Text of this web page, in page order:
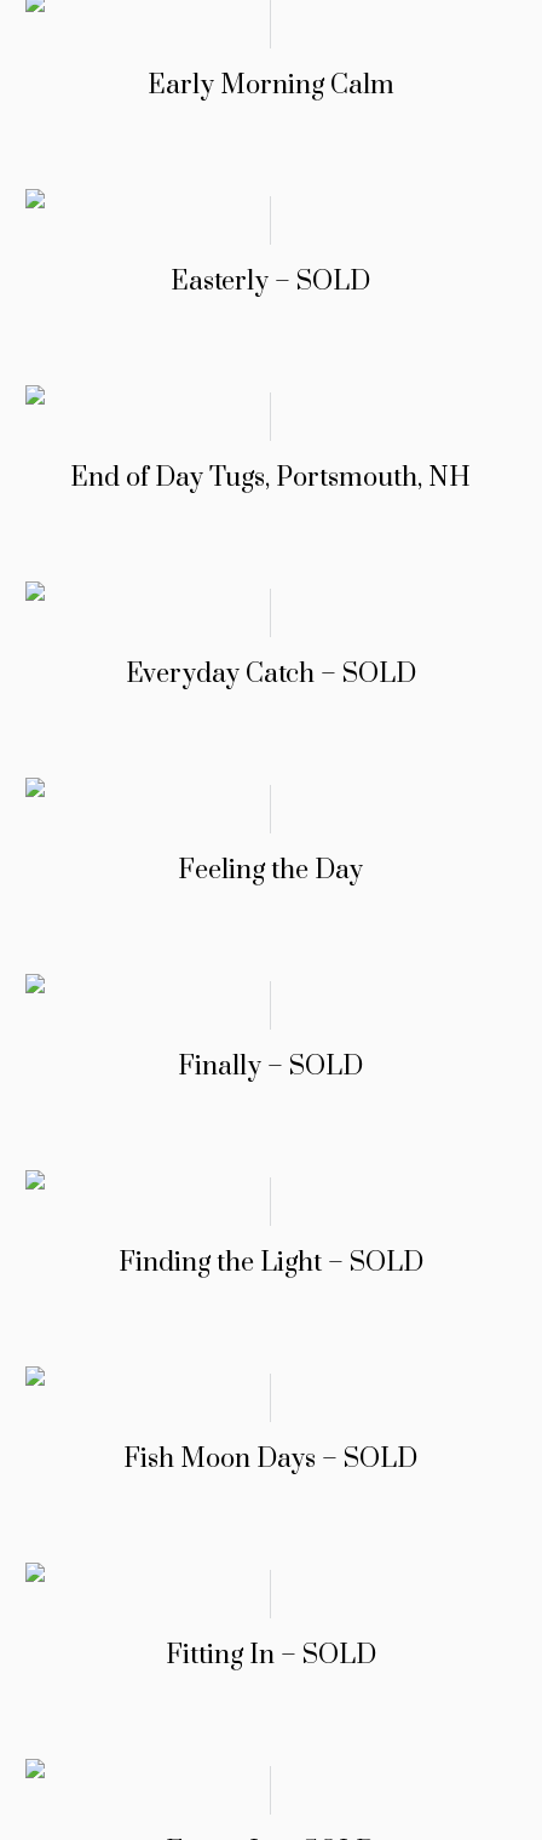
Early Morning Calm
Easterly – SOLD
End of Day Tugs, Portsmouth, NH
Everyday Catch – SOLD
Feeling the Day
Finally – SOLD
Finding the Light – SOLD
Fish Moon Days – SOLD
Fitting In – SOLD